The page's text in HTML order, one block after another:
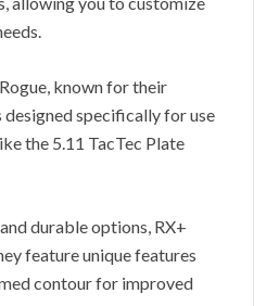
known for their
specifically for use
the 5.11 TacTec Plate
durable options, RX+
feature unique features
contour for improved